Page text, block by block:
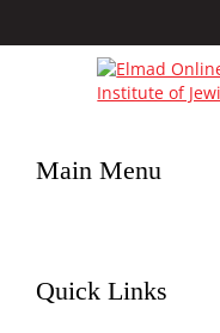
Main Menu
Quick Links